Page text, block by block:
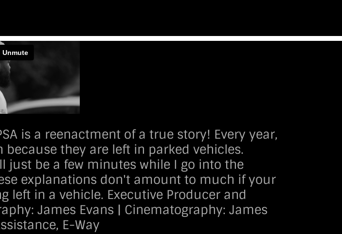
PSA is a reenactment of a true story! Every year,
they are left in parked vehicles.
just be a few minutes while I go into the
explanations don't amount to much if your
left in a vehicle. Executive Producer and
James Evans | Cinematography: James
E-Way